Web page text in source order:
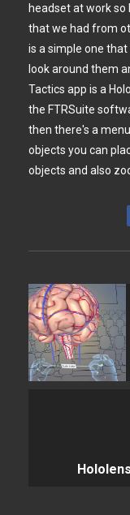
headset at work so
that we had from
is a simple one
look around them
Tactics app is a
the FTRSuite
then there's a
objects you can
objects and also